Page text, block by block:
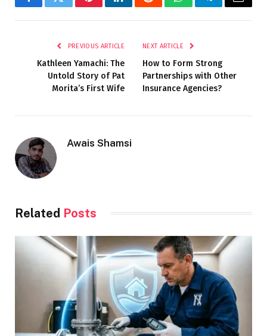
FacebookTwitterPinterestLinkedInRedditWhatsAppTelegramEmail
PREVIOUS ARTICLE
Kathleen Yamachi: The
Untold Story of Pat
Morita’s First Wife
NEXT ARTICLE
How to Form Strong
Partnerships with Other
Insurance Agencies?
Awais Shamsi
Related Posts